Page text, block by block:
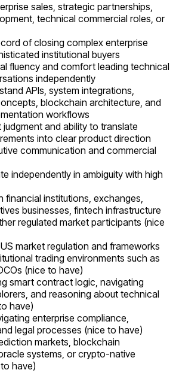
sales, strategic partnerships,
technical commercial roles, or
of closing complex enterprise
institutional buyers
fluency and comfort leading technical
independently
APIs, system integrations,
blockchain architecture, and
workflows
and ability to translate
into clear product direction
communication and commercial
independently in ambiguity with high
financial institutions, exchanges,
businesses, fintech infrastructure
regulated market participants (nice
market regulation and frameworks
trading environments such as
(nice to have)
smart contract logic, navigating
and reasoning about technical
have)
enterprise compliance,
legal processes (nice to have)
markets, blockchain
systems, or crypto-native
have)